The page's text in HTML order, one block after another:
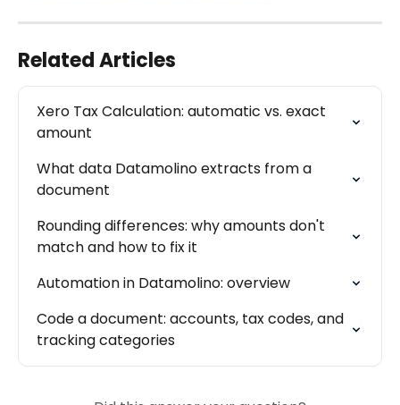
Related Articles
Xero Tax Calculation: automatic vs. exact
amount
What data Datamolino extracts from a
document
Rounding differences: why amounts don't
match and how to fix it
Automation in Datamolino: overview
Code a document: accounts, tax codes, and
tracking categories